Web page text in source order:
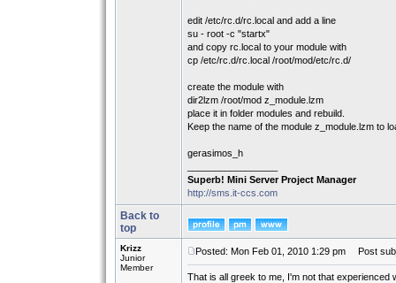
edit /etc/rc.d/rc.local and add a line
su - root -c "startx"
and copy rc.local to your module with
cp /etc/rc.d/rc.local /root/mod/etc/rc.d/
create the module with
dir2lzm /root/mod z_module.lzm
place it in folder modules and rebuild.
Keep the name of the module z_module.lzm to
gerasimos_h
Superb! Mini Server Project Manager
http://sms.it-ccs.com
Back to
top
Krizz
Junior
Member
Posted: Mon Feb 01, 2010 1:29 pm Post
That is all greek to me, I'm not that